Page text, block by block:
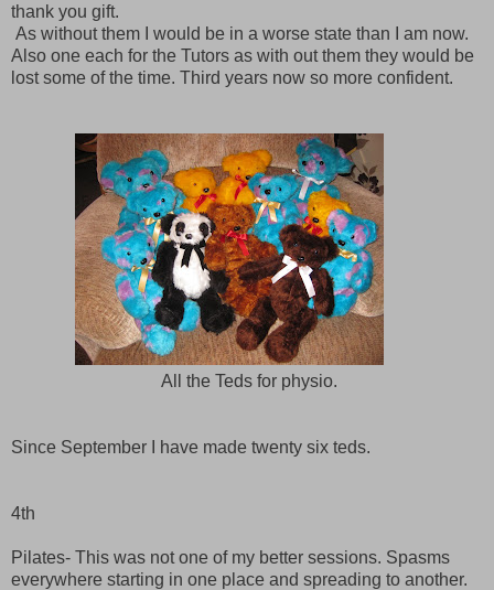
thank you gift.
As without them I would be in a worse state than I am now.
Also one each for the Tutors as with out them they would be
lost some of the time. Third years now so more confident.
All the Teds for physio.
Since September I have made twenty six teds.
4th
Pilates- This was not one of my better sessions. Spasms
everywhere starting in one place and spreading to another.